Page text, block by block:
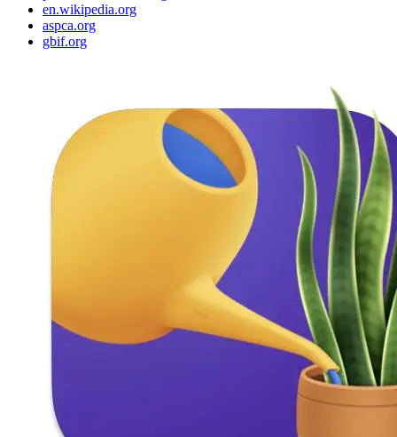
en.wikipedia.org
aspca.org
gbif.org